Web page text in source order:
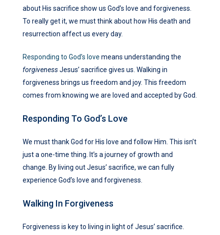
about His sacrifice show us God’s love and forgiveness.
To really get it, we must think about how His death and
resurrection affect us every day.
Responding to God’s love means understanding the
forgivenessJesus’ sacrifice gives us. Walking in
forgiveness brings us freedom and joy. This freedom
comes from knowing we are loved and accepted by God.
Responding To God’s Love
We must thank God for His love and follow Him. This isn’t
just a one-time thing. It’s a journey of growth and
change. By living out Jesus’ sacrifice, we can fully
experience God’s love and forgiveness.
Walking In Forgiveness
Forgiveness is key to living in light of Jesus’ sacrifice.